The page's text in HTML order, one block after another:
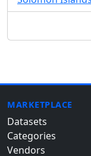
MARKETPLACE
Datasets
Categories
Vendors